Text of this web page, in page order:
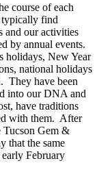
course of each
typically find
and our activities
by annual events.
holidays, New Year
national holidays
They have been
into our DNA and
have traditions
with them. After
Tucson Gem &
that the same
February